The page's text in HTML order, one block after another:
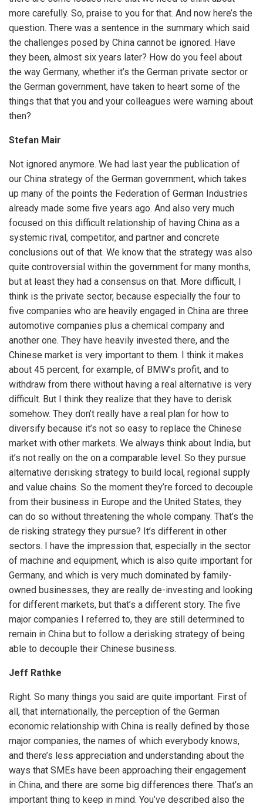
more carefully. So, praise to you for that. And now here’s the
question. There was a sentence in the summary which said
the challenges posed by China cannot be ignored. Have
they been, almost six years later? How do you feel about
the way Germany, whether it’s the German private sector or
the German government, have taken to heart some of the
things that that you and your colleagues were warning about
then?
Stefan Mair
Not ignored anymore. We had last year the publication of
our China strategy of the German government, which takes
up many of the points the Federation of German Industries
already made some five years ago. And also very much
focused on this difficult relationship of having China as a
systemic rival, competitor, and partner and concrete
conclusions out of that. We know that the strategy was also
quite controversial within the government for many months,
but at least they had a consensus on that. More difficult, I
think is the private sector, because especially the four to
five companies who are heavily engaged in China are three
automotive companies plus a chemical company and
another one. They have heavily invested there, and the
Chinese market is very important to them. I think it makes
about 45 percent, for example, of BMW’s profit, and to
withdraw from there without having a real alternative is very
difficult. But I think they realize that they have to derisk
somehow. They don’t really have a real plan for how to
diversify because it’s not so easy to replace the Chinese
market with other markets. We always think about India, but
it’s not really on the on a comparable level. So they pursue
alternative derisking strategy to build local, regional supply
and value chains. So the moment they’re forced to decouple
from their business in Europe and the United States, they
can do so without threatening the whole company. That’s the
de risking strategy they pursue? It’s different in other
sectors. I have the impression that, especially in the sector
of machine and equipment, which is also quite important for
Germany, and which is very much dominated by family-
owned businesses, they are really de-investing and looking
for different markets, but that’s a different story. The five
major companies I referred to, they are still determined to
remain in China but to follow a derisking strategy of being
able to decouple their Chinese business.
Jeff Rathke
Right. So many things you said are quite important. First of
all, that internationally, the perception of the German
economic relationship with China is really defined by those
major companies, the names of which everybody knows,
and there’s less appreciation and understanding about the
ways that SMEs have been approaching their engagement
in China, and there are some big differences there. That’s an
important thing to keep in mind. You’ve described also the